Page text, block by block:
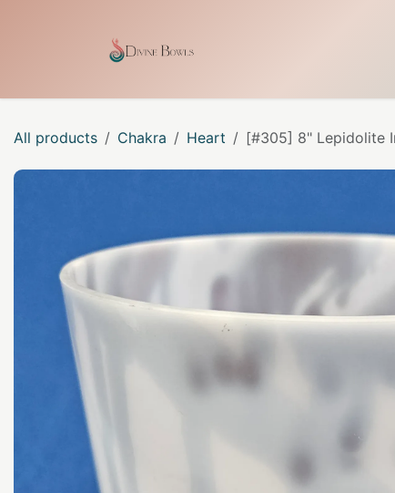
All products Chakra Heart [#305] 8" Lepidolite